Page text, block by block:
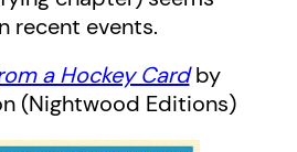
recent events.
a Hockey Cardby
(Nightwood Editions)